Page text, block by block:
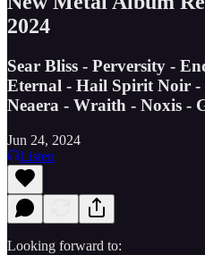
2024
Sear Bliss - Perversity -
Eternal - Hail Spirit Noir -
Neaera - Wraith - Noxis -
Jun 24, 2024
Listen
Looking forward to: